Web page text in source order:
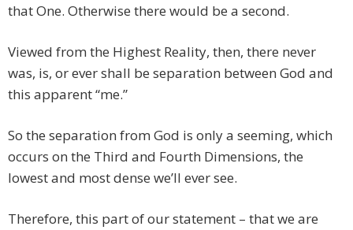
that One. Otherwise there would be a second.
Viewed from the Highest Reality, then, there never
was, is, or ever shall be separation between God and
this apparent “me.”
So the separation from God is only a seeming, which
occurs on the Third and Fourth Dimensions, the
lowest and most dense we’ll ever see.
Therefore, this part of our statement – that we are